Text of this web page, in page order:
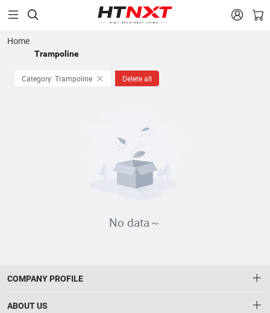
 
Home
Trampoline
Category: Trampoline Delete all
No data～
COMPANY PROFILE
ABOUT US